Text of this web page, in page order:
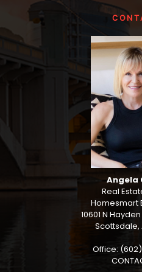
Angela
Real
Homesmart
10601 N
Scottsdale,
Office: